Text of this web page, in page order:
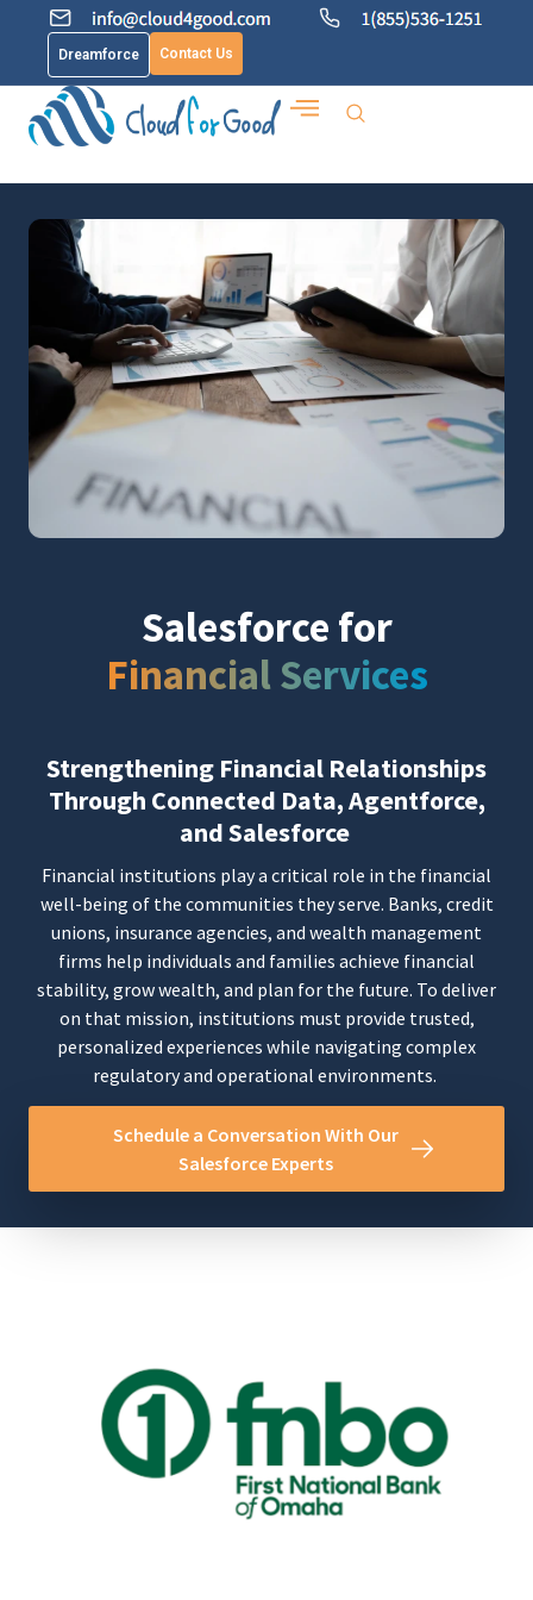
Dreamforce Contact Us
Salesforce for
Financial Services
Strengthening Financial Relationships
Through Connected Data, Agentforce,
and Salesforce
Financial institutions play a critical role in the financial
well-being of the communities they serve. Banks, credit
unions, insurance agencies, and wealth management
firms help individuals and families achieve financial
stability, grow wealth, and plan for the future. To deliver
on that mission, institutions must provide trusted,
personalized experiences while navigating complex
regulatory and operational environments.
Schedule a Conversation With Our
Salesforce Experts